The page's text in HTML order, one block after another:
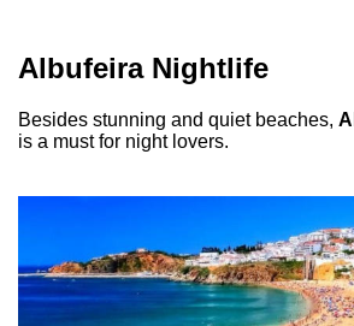
Albufeira Nightlife
Besides stunning and quiet beaches,
is a must for night lovers.